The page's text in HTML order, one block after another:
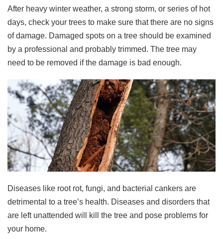
After heavy winter weather, a strong storm, or series of hot
days, check your trees to make sure that there are no signs
of damage. Damaged spots on a tree should be examined
by a professional and probably trimmed. The tree may
need to be removed if the damage is bad enough.
Diseases like root rot, fungi, and bacterial cankers are
detrimental to a tree’s health. Diseases and disorders that
are left unattended will kill the tree and pose problems for
your home.